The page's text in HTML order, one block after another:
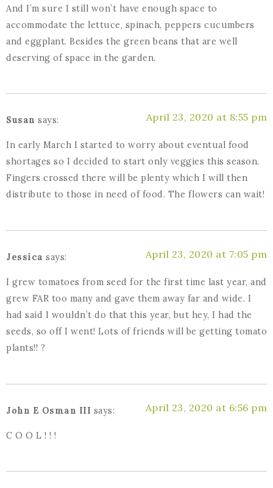
And I’m sure I still won’t have enough space to
accommodate the lettuce, spinach, peppers cucumbers
and eggplant. Besides the green beans that are well
deserving of space in the garden.
Susan says: April 23, 2020 at 8:55 pm
In early March I started to worry about eventual food
shortages so I decided to start only veggies this season.
Fingers crossed there will be plenty which I will then
distribute to those in need of food. The flowers can wait!
Jessica says: April 23, 2020 at 7:05 pm
I grew tomatoes from seed for the first time last year, and
grew FAR too many and gave them away far and wide. I
had said I wouldn’t do that this year, but hey, I had the
seeds, so off I went! Lots of friends will be getting tomato
plants!! ?
John E Osman III says: April 23, 2020 at 6:56 pm
C O O L ! ! !